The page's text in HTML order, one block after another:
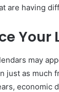
are having
may
just as much
economic